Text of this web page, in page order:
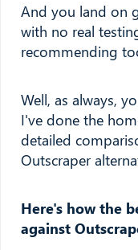
And you land on
with no real
recommending
Well, as always,
I've done the
detailed
Outscraper
Here's how the
against